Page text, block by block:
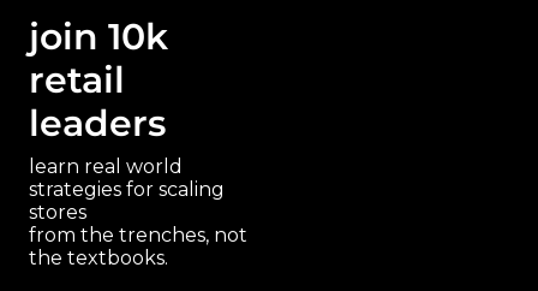
join 10k
retail
leaders
learn real world
strategies for scaling
stores
from the trenches, not
the textbooks.